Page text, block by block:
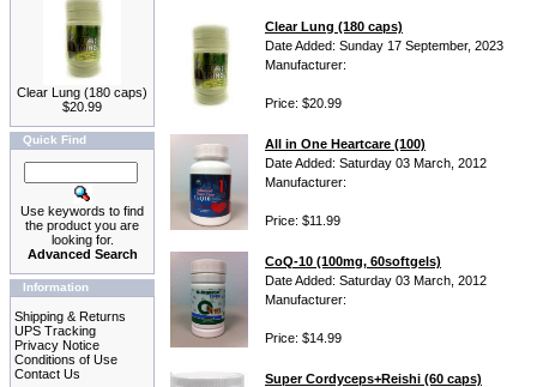
Clear Lung (180 caps)
$20.99
Quick Find
Use keywords to find
the product you are
looking for.
Advanced Search
Information
Shipping & Returns
UPS Tracking
Privacy Notice
Conditions of Use
Contact Us
Clear Lung (180 caps)
Date Added: Sunday 17 September, 2023
Manufacturer:
Price: $20.99
All in One Heartcare (100)
Date Added: Saturday 03 March, 2012
Manufacturer:
Price: $11.99
CoQ-10 (100mg, 60softgels)
Date Added: Saturday 03 March, 2012
Manufacturer:
Price: $14.99
Super Cordyceps+Reishi (60 caps)